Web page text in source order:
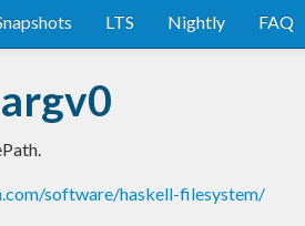
LTS Nightly FAQ
software/haskell-filesystem/